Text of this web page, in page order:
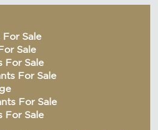
For Sale
Sale
For Sale
For Sale
For Sale
For Sale